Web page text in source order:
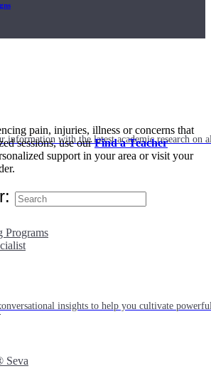
information with the latest academic research on
insights to help you cultivate
pain, injuries, illness or concerns that
sessions, use ourFind a Teacher
support in your area or visit your
Programs
Seva